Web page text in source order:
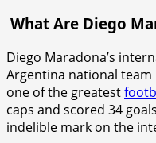
What Are Diego
Diego Maradona’s
Argentina national
one of the greatest
caps and scored 34
indelible mark on the